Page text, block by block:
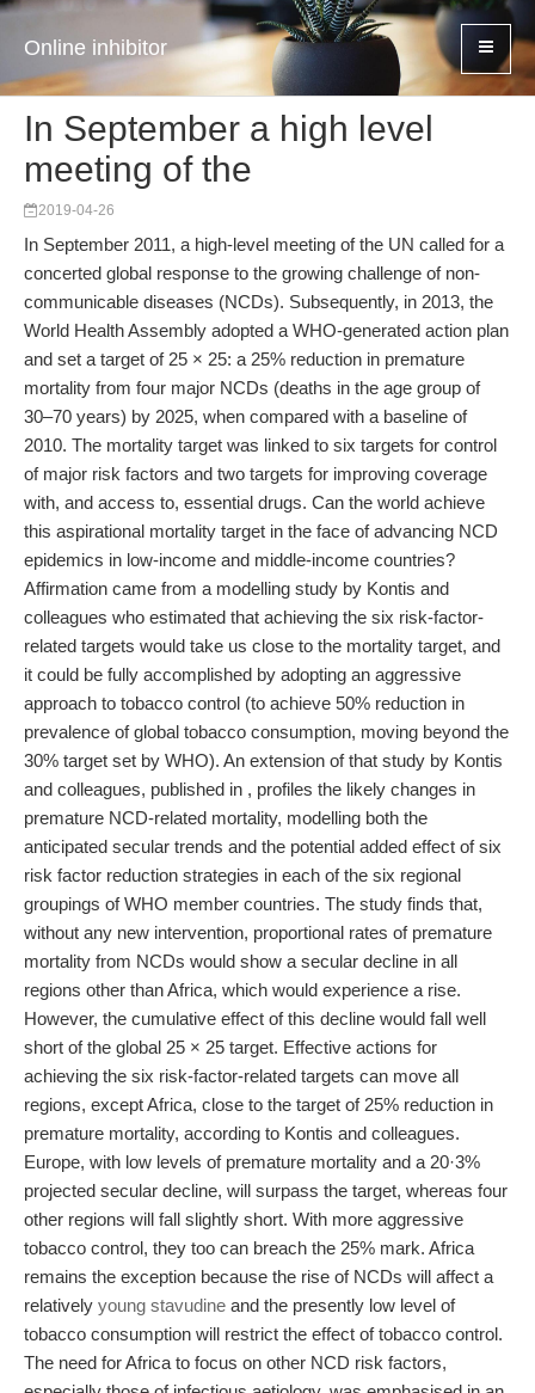
Online inhibitor
In September a high level
meeting of the
2019-04-26
In September 2011, a high-level meeting of the UN called for a
concerted global response to the growing challenge of non-
communicable diseases (NCDs). Subsequently, in 2013, the
World Health Assembly adopted a WHO-generated action plan
and set a target of 25 × 25: a 25% reduction in premature
mortality from four major NCDs (deaths in the age group of
30–70 years) by 2025, when compared with a baseline of
2010. The mortality target was linked to six targets for control
of major risk factors and two targets for improving coverage
with, and access to, essential drugs. Can the world achieve
this aspirational mortality target in the face of advancing NCD
epidemics in low-income and middle-income countries?
Affirmation came from a modelling study by Kontis and
colleagues who estimated that achieving the six risk-factor-
related targets would take us close to the mortality target, and
it could be fully accomplished by adopting an aggressive
approach to tobacco control (to achieve 50% reduction in
prevalence of global tobacco consumption, moving beyond the
30% target set by WHO). An extension of that study by Kontis
and colleagues, published in , profiles the likely changes in
premature NCD-related mortality, modelling both the
anticipated secular trends and the potential added effect of six
risk factor reduction strategies in each of the six regional
groupings of WHO member countries. The study finds that,
without any new intervention, proportional rates of premature
mortality from NCDs would show a secular decline in all
regions other than Africa, which would experience a rise.
However, the cumulative effect of this decline would fall well
short of the global 25 × 25 target. Effective actions for
achieving the six risk-factor-related targets can move all
regions, except Africa, close to the target of 25% reduction in
premature mortality, according to Kontis and colleagues.
Europe, with low levels of premature mortality and a 20·3%
projected secular decline, will surpass the target, whereas four
other regions will fall slightly short. With more aggressive
tobacco control, they too can breach the 25% mark. Africa
remains the exception because the rise of NCDs will affect a
relatively young stavudine and the presently low level of
tobacco consumption will restrict the effect of tobacco control.
The need for Africa to focus on other NCD risk factors,